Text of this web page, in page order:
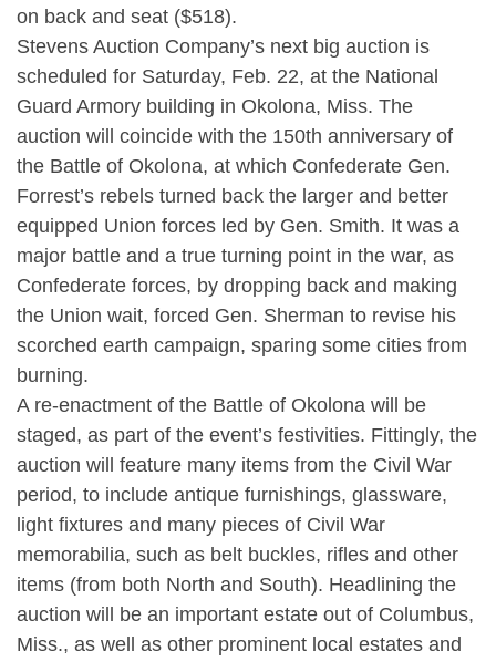
on back and seat ($518).
Stevens Auction Company’s next big auction is
scheduled for Saturday, Feb. 22, at the National
Guard Armory building in Okolona, Miss. The
auction will coincide with the 150th anniversary of
the Battle of Okolona, at which Confederate Gen.
Forrest’s rebels turned back the larger and better
equipped Union forces led by Gen. Smith. It was a
major battle and a true turning point in the war, as
Confederate forces, by dropping back and making
the Union wait, forced Gen. Sherman to revise his
scorched earth campaign, sparing some cities from
burning.
A re-enactment of the Battle of Okolona will be
staged, as part of the event’s festivities. Fittingly, the
auction will feature many items from the Civil War
period, to include antique furnishings, glassware,
light fixtures and many pieces of Civil War
memorabilia, such as belt buckles, rifles and other
items (from both North and South). Headlining the
auction will be an important estate out of Columbus,
Miss., as well as other prominent local estates and